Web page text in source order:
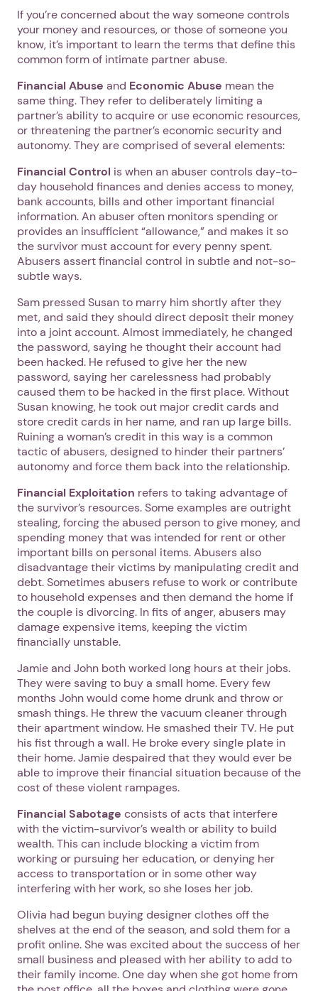
If you’re concerned about the way someone controls
your money and resources, or those of someone you
know, it’s important to learn the terms that define this
common form of intimate partner abuse.
Financial Abuse and Economic Abuse mean the
same thing. They refer to deliberately limiting a
partner’s ability to acquire or use economic resources,
or threatening the partner’s economic security and
autonomy. They are comprised of several elements:
Financial Control is when an abuser controls day-to-
day household finances and denies access to money,
bank accounts, bills and other important financial
information. An abuser often monitors spending or
provides an insufficient “allowance,” and makes it so
the survivor must account for every penny spent.
Abusers assert financial control in subtle and not-so-
subtle ways.
Sam pressed Susan to marry him shortly after they
met, and said they should direct deposit their money
into a joint account. Almost immediately, he changed
the password, saying he thought their account had
been hacked. He refused to give her the new
password, saying her carelessness had probably
caused them to be hacked in the first place. Without
Susan knowing, he took out major credit cards and
store credit cards in her name, and ran up large bills.
Ruining a woman’s credit in this way is a common
tactic of abusers, designed to hinder their partners’
autonomy and force them back into the relationship.
Financial Exploitation refers to taking advantage of
the survivor’s resources. Some examples are outright
stealing, forcing the abused person to give money, and
spending money that was intended for rent or other
important bills on personal items. Abusers also
disadvantage their victims by manipulating credit and
debt. Sometimes abusers refuse to work or contribute
to household expenses and then demand the home if
the couple is divorcing. In fits of anger, abusers may
damage expensive items, keeping the victim
financially unstable.
Jamie and John both worked long hours at their jobs.
They were saving to buy a small home. Every few
months John would come home drunk and throw or
smash things. He threw the vacuum cleaner through
their apartment window. He smashed their TV. He put
his fist through a wall. He broke every single plate in
their home. Jamie despaired that they would ever be
able to improve their financial situation because of the
cost of these violent rampages.
Financial Sabotage consists of acts that interfere
with the victim-survivor’s wealth or ability to build
wealth. This can include blocking a victim from
working or pursuing her education, or denying her
access to transportation or in some other way
interfering with her work, so she loses her job.
Olivia had begun buying designer clothes off the
shelves at the end of the season, and sold them for a
profit online. She was excited about the success of her
small business and pleased with her ability to add to
their family income. One day when she got home from